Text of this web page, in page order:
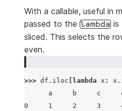
With a callable, useful in
passed to the lambda is
sliced. This selects the
even.
>>> df . iloc lambda x : x .
a     b     c
0     1     2     3